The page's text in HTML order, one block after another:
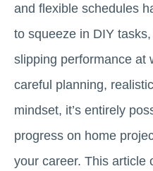
and flexible schedules
to squeeze in DIY
slipping performance at
careful planning,
mindset, it’s entirely
progress on home
your career. This article